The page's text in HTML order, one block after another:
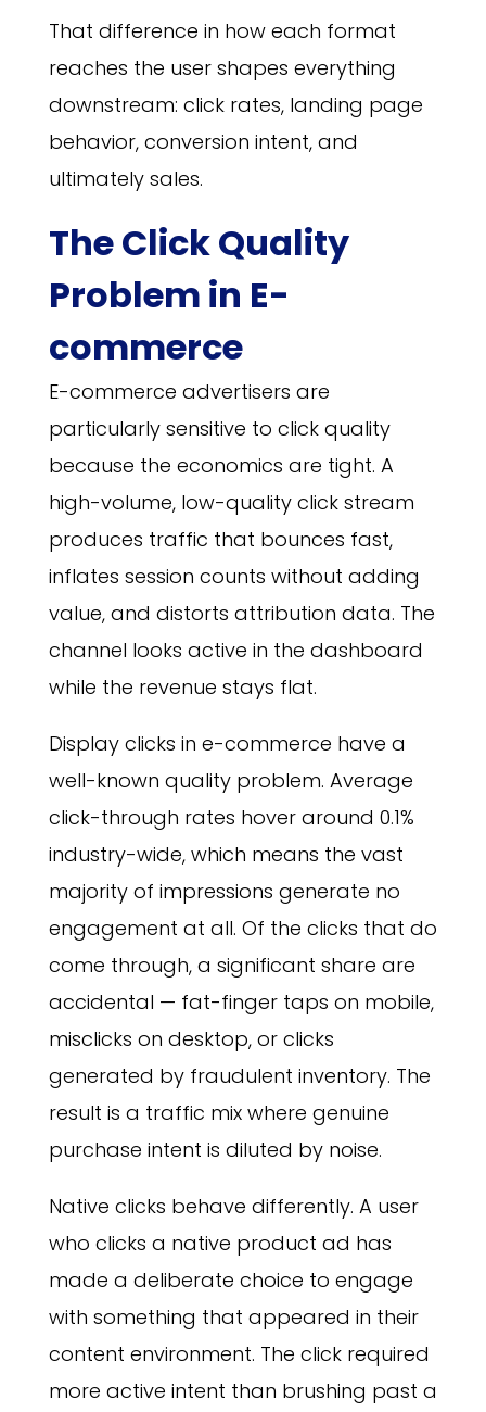
That difference in how each format
reaches the user shapes everything
downstream: click rates, landing page
behavior, conversion intent, and
ultimately sales.
The Click Quality
Problem in E-
commerce
E-commerce advertisers are
particularly sensitive to click quality
because the economics are tight. A
high-volume, low-quality click stream
produces traffic that bounces fast,
inflates session counts without adding
value, and distorts attribution data. The
channel looks active in the dashboard
while the revenue stays flat.
Display clicks in e-commerce have a
well-known quality problem. Average
click-through rates hover around 0.1%
industry-wide, which means the vast
majority of impressions generate no
engagement at all. Of the clicks that do
come through, a significant share are
accidental — fat-finger taps on mobile,
misclicks on desktop, or clicks
generated by fraudulent inventory. The
result is a traffic mix where genuine
purchase intent is diluted by noise.
Native clicks behave differently. A user
who clicks a native product ad has
made a deliberate choice to engage
with something that appeared in their
content environment. The click required
more active intent than brushing past a